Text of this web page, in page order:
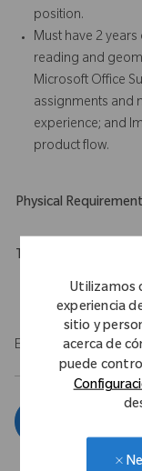
Utilizamos
experiencia
sitio y
acerca de
puede
position.
Must have 2
reading and
Microsoft Office
assignments and
experience; and
product flow.
Physical
Travel Expectations
Role requires
EOE/M/F/Vet/